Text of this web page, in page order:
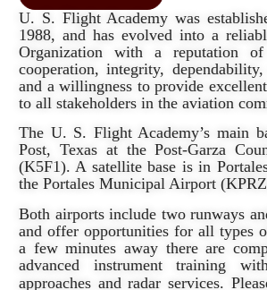
U. S. Flight Academy was
1988, and has evolved into a
Organization with a reputation of
cooperation, integrity,
and a willingness to provide
to all stakeholders in the aviation
The U. S. Flight Academy’s main
Post, Texas at the Post-Garza
(K5F1). A satellite base is in
the Portales Municipal Airport
Both airports include two runways
and offer opportunities for all types
a few minutes away there are
advanced instrument training
approaches and radar services.